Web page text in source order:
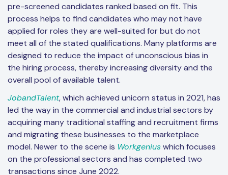
pre-screened candidates ranked based on fit. This
process helps to find candidates who may not have
applied for roles they are well-suited for but do not
meet all of the stated qualifications. Many platforms are
designed to reduce the impact of unconscious bias in
the hiring process, thereby increasing diversity and the
overall pool of available talent.
JobandTalent, which achieved unicorn status in 2021, has
led the way in the commercial and industrial sectors by
acquiring many traditional staffing and recruitment firms
and migrating these businesses to the marketplace
model. Newer to the scene is Workgeniuswhich focuses
on the professional sectors and has completed two
transactions since June 2022.